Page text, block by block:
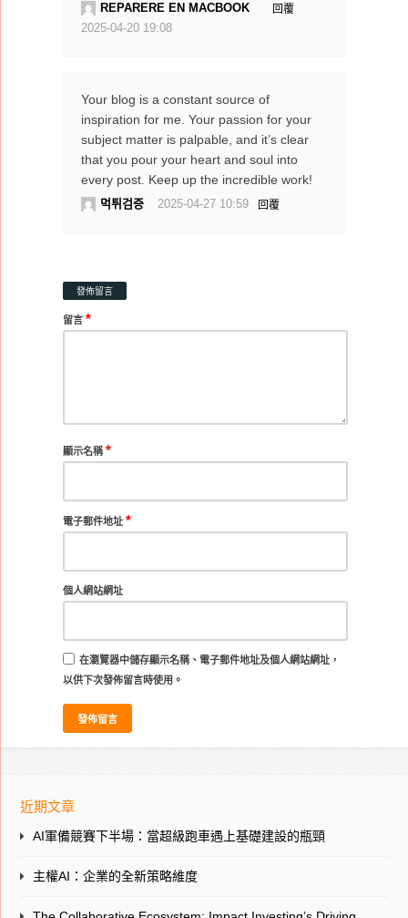
REPARERE EN MACBOOK
2025-04-20 19:08
回覆
Your blog is a constant source of
inspiration for me. Your passion for your
subject matter is palpable, and it’s clear
that you pour your heart and soul into
every post. Keep up the incredible work!
먹튀검증 2025-04-27 10:59 回覆
發佈留言
留言 *
顯示名稱 *
電子郵件地址 *
個人網站網址
在瀏覽器中儲存顯示名稱、電子郵件地址及個人網站網址，
以供下次發佈留言時使用。
近期文章
AI軍備競賽下半場：當超級跑車遇上基礎建設的瓶頸
主權AI：企業的全新策略維度